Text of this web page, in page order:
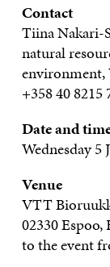
Contact
TiinaNakari-
natural
environment,
+358408215
Date and
Wednesday5
Venue
VTT
02330 Espoo,
to the event